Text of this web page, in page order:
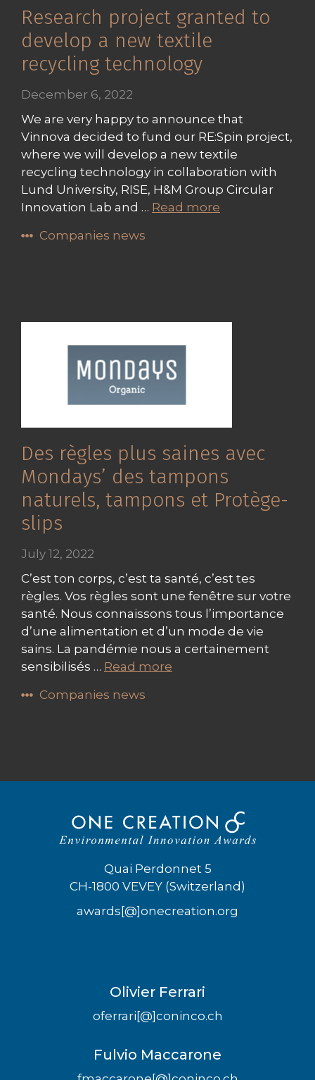
Research project granted to
develop a new textile
recycling technology
December 6, 2022
We are very happy to announce that
Vinnova decided to fund our RE:Spin project,
where we will develop a new textile
recycling technology in collaboration with
Lund University, RISE, H&M Group Circular
Innovation Lab and … Read more
Companies news
Des règles plus saines avec
Mondays’ des tampons
naturels, tampons et Protège-
slips
July 12, 2022
C’est ton corps, c’est ta santé, c’est tes
règles. Vos règles sont une fenêtre sur votre
santé. Nous connaissons tous l’importance
d’une alimentation et d’un mode de vie
sains. La pandémie nous a certainement
sensibilisés … Read more
Companies news
Quai Perdonnet 5
CH-1800 VEVEY (Switzerland)
awards[@]onecreation.org
Olivier Ferrari
oferrari[@]coninco.ch
Fulvio Maccarone